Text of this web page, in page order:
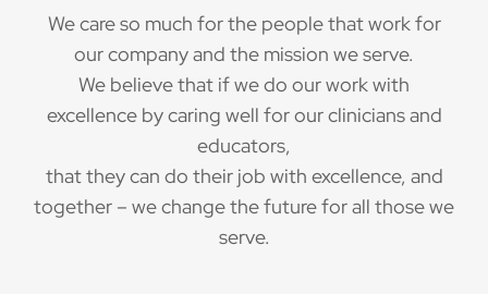
The minimum qualifications for School
Psychologist:
1 year of verifiable, professional experience
as School Psychologist within the last 3 years
(may include residency or clinical practicum)
·
Valid School Psychologist credential/license
or in process in state of practice
We care so much for the people that work for
our company and the mission we serve.
We believe that if we do our work with
excellence by caring well for our clinicians and
educators,
that they can do their job with excellence, and
together – we change the future for all those we
serve.